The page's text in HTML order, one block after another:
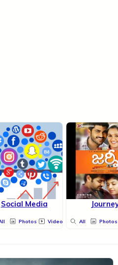
Social Media
Photos Videos All Photos